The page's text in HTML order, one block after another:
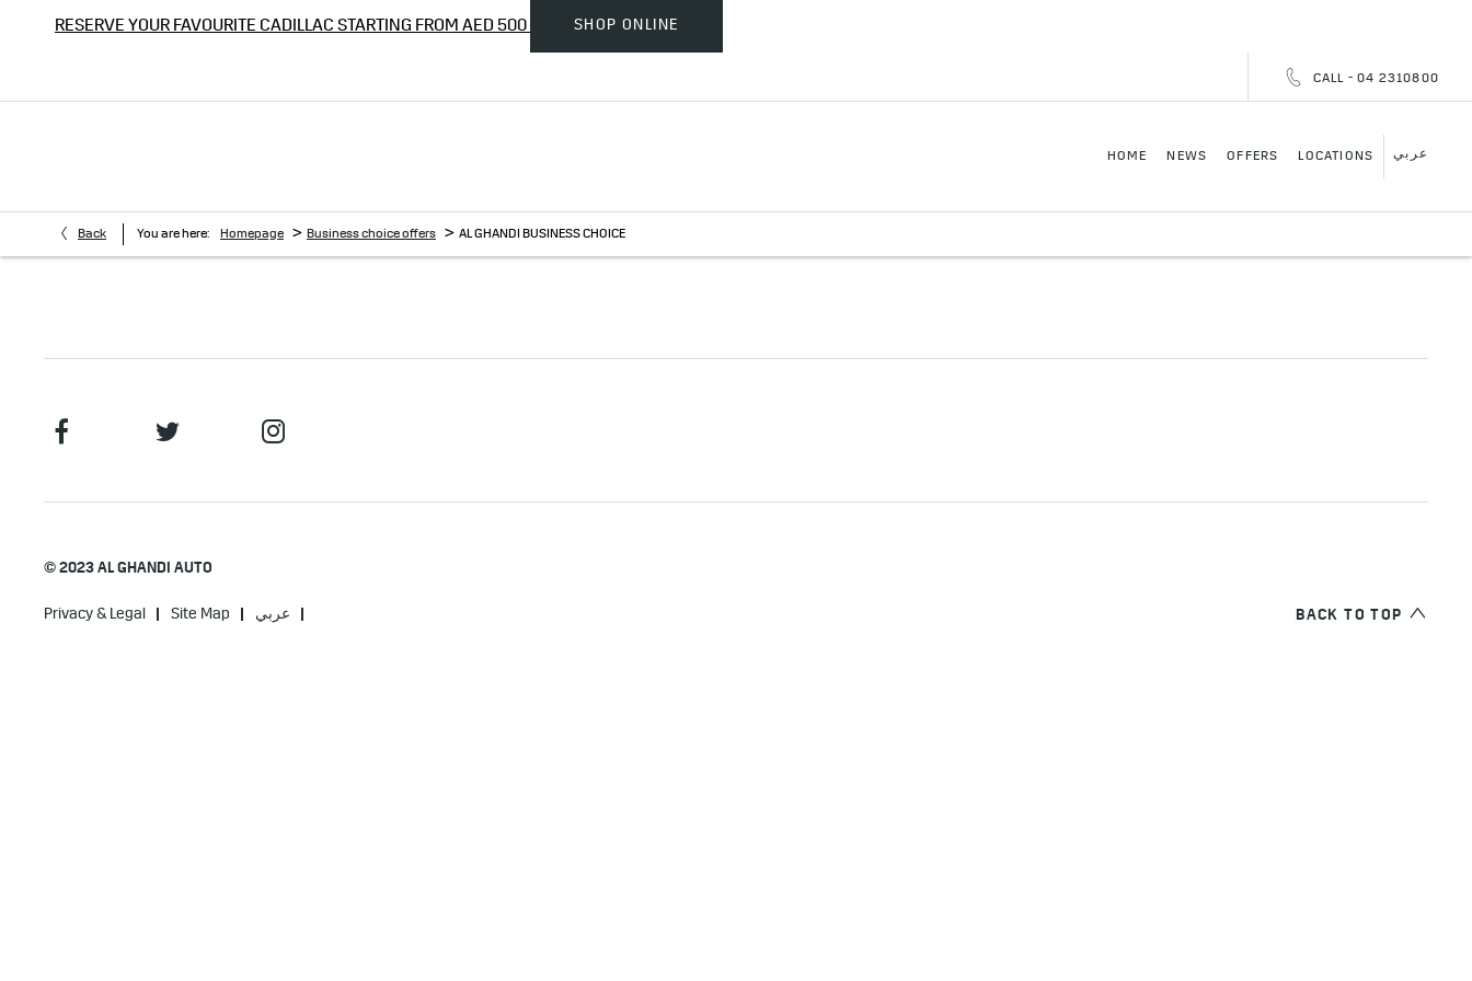
RESERVE YOUR FAVOURITE CADILLAC STARTING FROM AED 500 SHOP ONLINE
CALL - 04 2310800
HOME NEWS OFFERS LOCATIONS عربي
Back You are here: Homepage > Business choice offers > AL GHANDI BUSINESS CHOICE
© 2023 AL GHANDI AUTO
Privacy & Legal Site Map عربي BACK TO TOP